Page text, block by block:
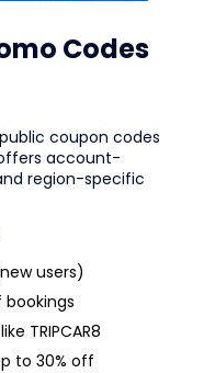
Codes
coupon codes
account-
region-specific
users)
bookings
TRIPCAR8
to 30% off